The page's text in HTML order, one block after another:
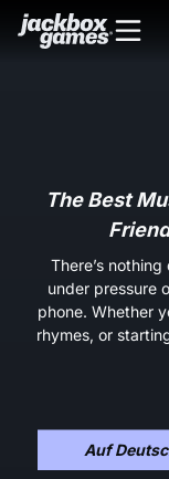
The Best
There’s
under pressure
phone. Whether
rhymes, or
Auf